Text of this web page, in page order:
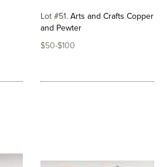
Lot #51 Arts and Crafts Copper
and Pewter
$50-$100